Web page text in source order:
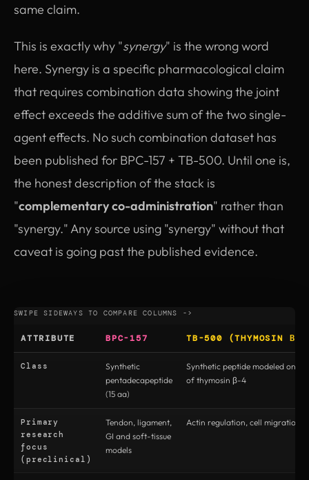
same claim.
This is exactly why "synergy" is the wrong word
here. Synergy is a specific pharmacological claim
that requires combination data showing the joint
effect exceeds the additive sum of the two single-
agent effects. No such combination dataset has
been published for BPC-157 + TB-500. Until one is,
the honest description of the stack is
"complementary co-administration" rather than
"synergy." Any source using "synergy" without that
caveat is going past the published evidence.
ATTRIBUTE BPC-157 TB-500 (THYMOSIN Β-4
Class
Synthetic
pentadecapeptide
(15 aa)
Synthetic peptide modeled on
of thymosin β-4
Primary
research
focus
(preclinical)
Tendon, ligament,
GI and soft-tissue
models
Actin regulation, cell migration,